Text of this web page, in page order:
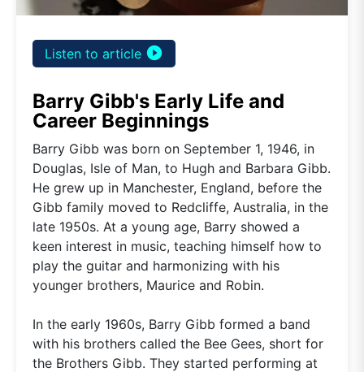
Listen to article play_circle_filled
Barry Gibb's Early Life and
Career Beginnings
Barry Gibb was born on September 1, 1946, in
Douglas, Isle of Man, to Hugh and Barbara Gibb.
He grew up in Manchester, England, before the
Gibb family moved to Redcliffe, Australia, in the
late 1950s. At a young age, Barry showed a
keen interest in music, teaching himself how to
play the guitar and harmonizing with his
younger brothers, Maurice and Robin.
In the early 1960s, Barry Gibb formed a band
with his brothers called the Bee Gees, short for
the Brothers Gibb. They started performing at